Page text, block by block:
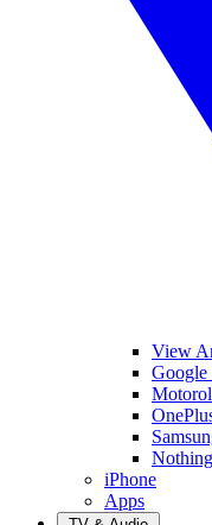
View
Google
iPhone
Apps